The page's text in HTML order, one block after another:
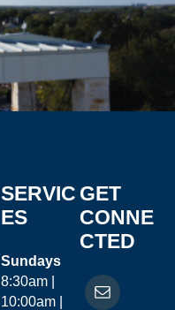
SERVIC
ES
Sundays
8:30am |
10:00am |
GET
CONNE
CTED